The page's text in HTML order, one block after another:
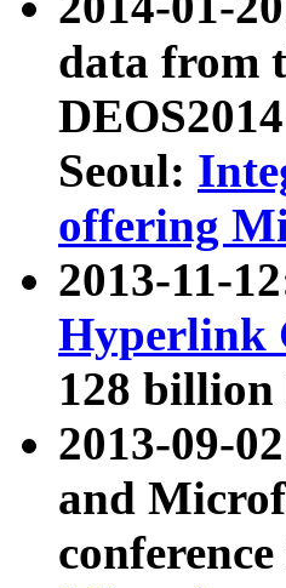
data from
Seoul:
offering
2013-11-
Hyperlink
128 billion
2013-09-
and